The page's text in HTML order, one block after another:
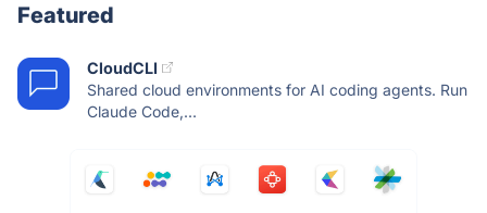
Featured
CloudCLI
Shared cloud environments for AI coding agents. Run
Claude Code,...